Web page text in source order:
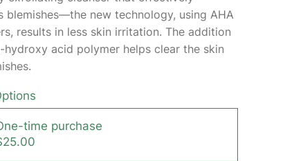
blemishes—the new technology, using AHA
results in less skin irritation. The addition
hydroxy acid polymer helps clear the skin
time purchase